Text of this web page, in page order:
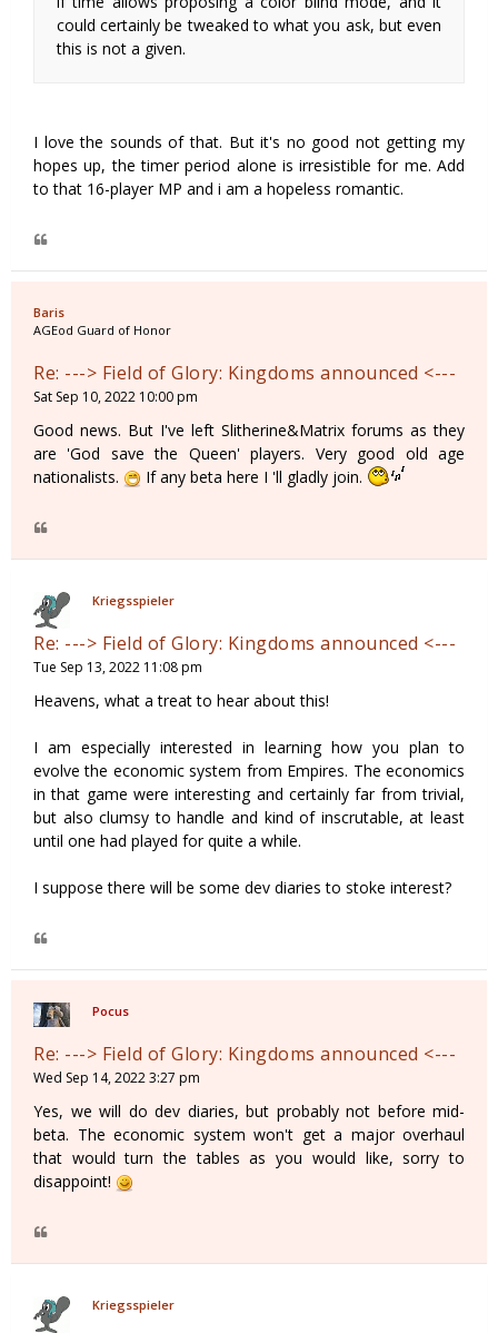
could certainly be tweaked to what you ask, but even
this is not a given.
I love the sounds of that. But it's no good not getting my
hopes up, the timer period alone is irresistible for me. Add
to that 16-player MP and i am a hopeless romantic.
Baris
AGEod Guard of Honor
Re: ---> Field of Glory: Kingdoms announced <---
Sat Sep 10, 2022 10:00 pm
Good news. But I've left Slitherine&Matrix forums as they
are 'God save the Queen' players. Very good old age
nationalists.
If any beta here I 'll gladly join.
Kriegsspieler
Re: ---> Field of Glory: Kingdoms announced <---
Tue Sep 13, 2022 11:08 pm
Heavens, what a treat to hear about this!
I am especially interested in learning how you plan to
evolve the economic system from Empires. The economics
in that game were interesting and certainly far from trivial,
but also clumsy to handle and kind of inscrutable, at least
until one had played for quite a while.
I suppose there will be some dev diaries to stoke interest?
Pocus
Re: ---> Field of Glory: Kingdoms announced <---
Wed Sep 14, 2022 3:27 pm
Yes, we will do dev diaries, but probably not before mid-
beta. The economic system won't get a major overhaul
that would turn the tables as you would like, sorry to
disappoint!
Kriegsspieler